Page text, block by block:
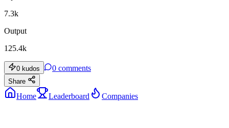
7.3k
Output
125.4k
0 kudos 0 comments
Share
Home Leaderboard Companies